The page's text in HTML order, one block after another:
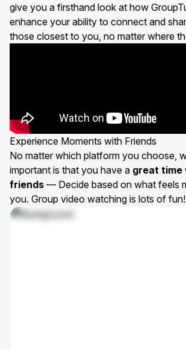
give you a firsthand look at how
enhance your ability to connect and
those closest to you, no matter where
Experience Moments with Friends
No matter which platform you choose,
important is that you have a great time
friends — Decide based on what feels
you. Group video watching is lots of fun!